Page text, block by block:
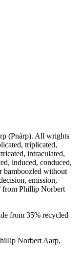
(Pnårp). All wrights
triplicated,
intraculated,
induced, conduced,
bamboozled without
emission,
from Phillip Norbert
from 35% recycled
Norbert Aarp,